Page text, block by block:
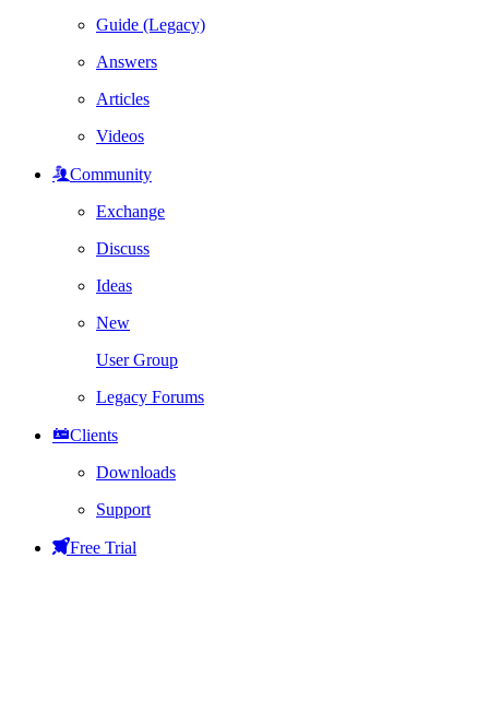
Guide (Legacy)
Answers
Articles
Videos
Community
Exchange
Discuss
Ideas
New
User Group
Legacy Forums
Clients
Downloads
Support
Free Trial